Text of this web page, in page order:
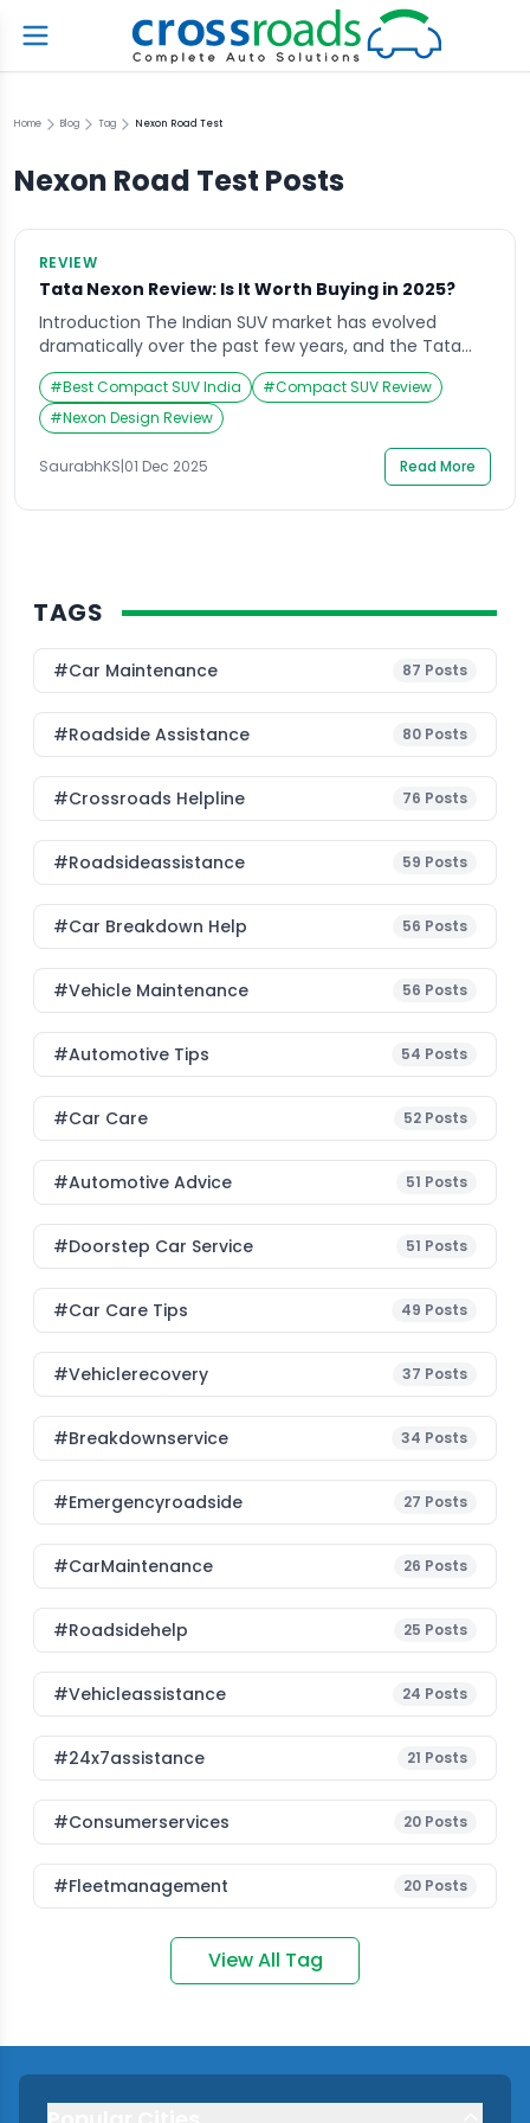
Home Blog Tag Nexon Road Test
Nexon Road Test Posts
REVIEW
Tata Nexon Review: Is It Worth Buying in 2025?
Introduction The Indian SUV market has evolved
dramatically over the past few years, and the Tata
Nexon has consistently stood out as one of the most
popular choices among compact SUV enthusiasts.
Whether it’s the bold design, cutting-edge features,
or robust safety ratings, this vehicle has managed to
capture attention since its launch. As we […]
#Best Compact SUV India #Compact SUV Review
#Nexon Design Review
SaurabhKS|01 Dec 2025 Read More
TAGS
#Car Maintenance 87 Posts
#roadside Assistance 80 Posts
#Crossroads Helpline 76 Posts
#roadsideassistance 59 Posts
#car Breakdown Help 56 Posts
#Vehicle Maintenance 56 Posts
#Automotive Tips 54 Posts
#Car Care 52 Posts
#Automotive Advice 51 Posts
#Doorstep Car Service 51 Posts
#Car Care Tips 49 Posts
#vehiclerecovery 37 Posts
#breakdownservice 34 Posts
#emergencyroadside 27 Posts
#CarMaintenance 26 Posts
#roadsidehelp 25 Posts
#vehicleassistance 24 Posts
#24x7assistance 21 Posts
#consumerservices 20 Posts
#fleetmanagement 20 Posts
View All Tag